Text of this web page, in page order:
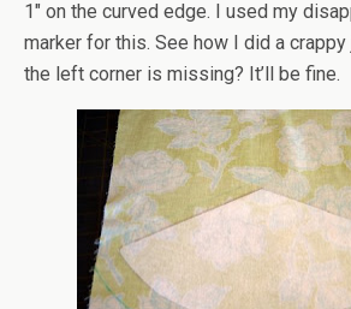
1″ on the curved edge. I used my
marker for this. See how I did a
the left corner is missing? It’ll be fine.